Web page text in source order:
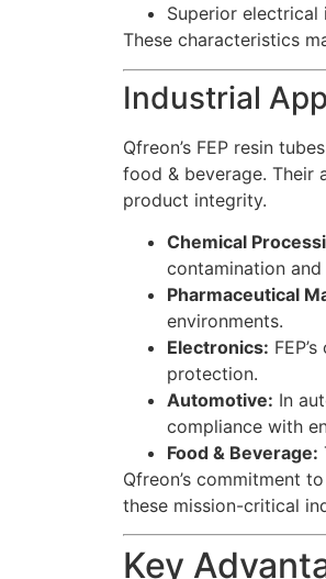
Superior
These characteristics
Industrial
Qfreon’s FEP resin
food & beverage. Their
product integrity.
Chemical
contamination
Pharmaceutical
environments.
Electronics:
protection.
Automotive: In
compliance with
Food & Beverage:
Qfreon’s commitment
these mission-critical
Key